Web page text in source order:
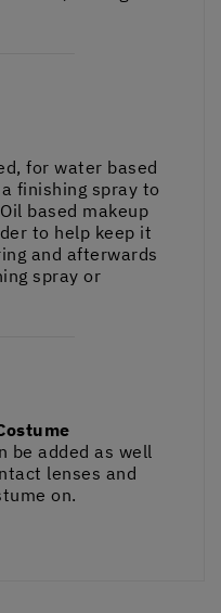
for water based
finishing spray to
based makeup
to help keep it
and afterwards
spray or
be added as well
lenses and
on.